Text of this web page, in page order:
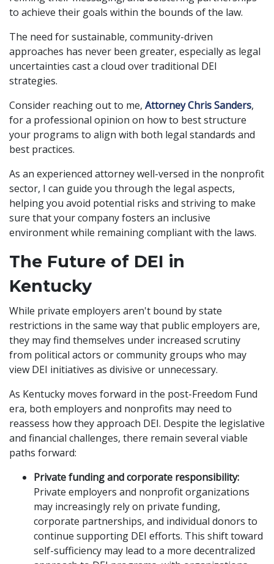
to achieve their goals within the bounds of the law.
The need for sustainable, community-driven
approaches has never been greater, especially as legal
uncertainties cast a cloud over traditional DEI
strategies.
Consider reaching out to me, Attorney Chris Sanders,
for a professional opinion on how to best structure
your programs to align with both legal standards and
best practices.
As an experienced attorney well-versed in the nonprofit
sector, I can guide you through the legal aspects,
helping you avoid potential risks and striving to make
sure that your company fosters an inclusive
environment while remaining compliant with the laws.
The Future of DEI in
Kentucky
While private employers aren't bound by state
restrictions in the same way that public employers are,
they may find themselves under increased scrutiny
from political actors or community groups who may
view DEI initiatives as divisive or unnecessary.
As Kentucky moves forward in the post-Freedom Fund
era, both employers and nonprofits may need to
reassess how they approach DEI. Despite the legislative
and financial challenges, there remain several viable
paths forward:
Private funding and corporate responsibility:
Private employers and nonprofit organizations
may increasingly rely on private funding,
corporate partnerships, and individual donors to
continue supporting DEI efforts. This shift toward
self-sufficiency may lead to a more decentralized